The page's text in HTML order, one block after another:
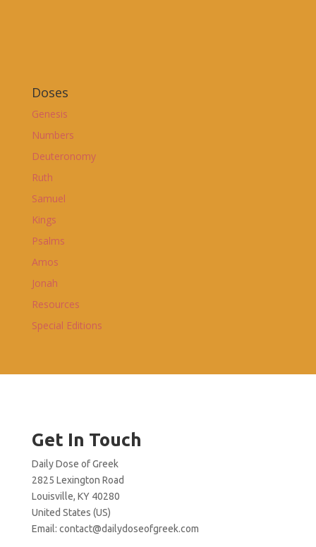
Doses
Genesis
Numbers
Deuteronomy
Ruth
Samuel
Kings
Psalms
Amos
Jonah
Resources
Special Editions
Get In Touch
Daily Dose of Greek
2825 Lexington Road
Louisville, KY 40280
United States (US)
Email: contact@dailydoseofgreek.com